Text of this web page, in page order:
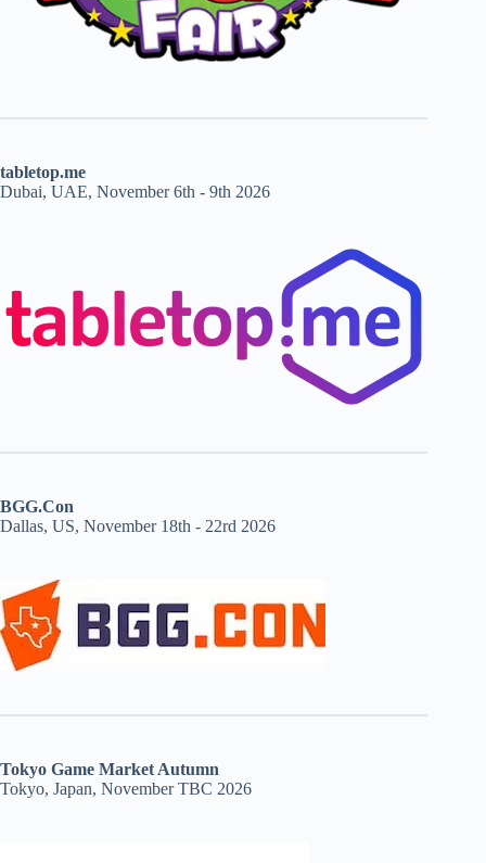
tabletop.me
Dubai, UAE, November 6th - 9th 2026
BGG.Con
Dallas, US, November 18th - 22rd 2026
Tokyo Game Market Autumn
Tokyo, Japan, November TBC 2026